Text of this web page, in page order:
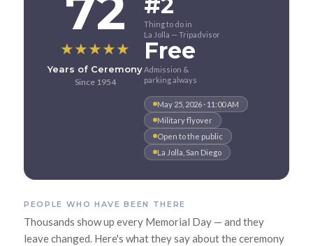
★★★★★
Years of Ceremony
Since 1954
Thing to do in
La Jolla — Tripadvisor
Free
Admission &
parking always
May 25, 2026 · 11:00 AM
Military flyover
Open to the public
La Jolla, San Diego
PEOPLE WHO HAVE BEEN THERE
Thousands show up every Memorial Day — and they
leave changed. Here's what they say about the ceremony